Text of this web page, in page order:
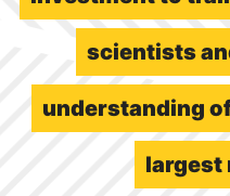
scientists
understanding
largest